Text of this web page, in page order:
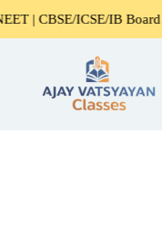
Board Experts | Best